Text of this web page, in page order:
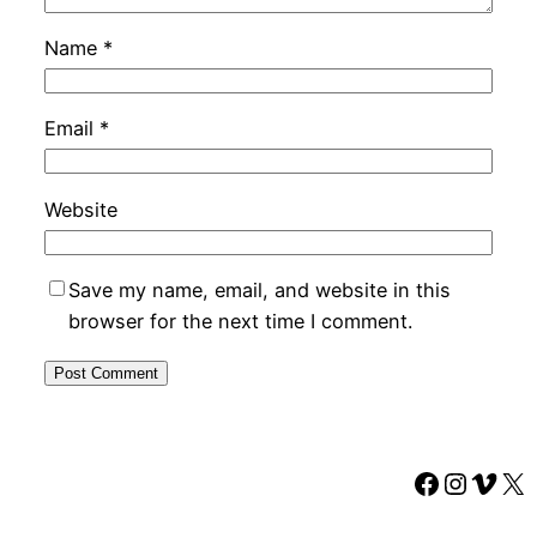
Name *
Email *
Website
Save my name, email, and website in this
browser for the next time I comment.
X